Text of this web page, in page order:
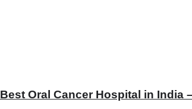
Best Oral Cancer Hospital in India